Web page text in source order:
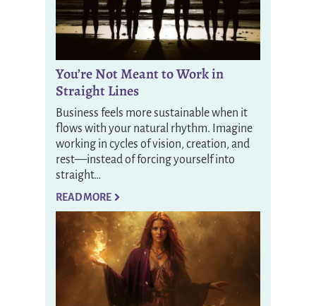
You’re Not Meant to Work in
Straight Lines
Business feels more sustainable when it
flows with your natural rhythm. Imagine
working in cycles of vision, creation, and
rest—instead of forcing yourself into
straight…
READ MORE